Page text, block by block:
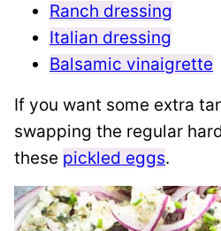
Ranch dressing
Italian dressing
Balsamic vinaigrette
If you want some extra
swapping the regular
these pickled eggs.